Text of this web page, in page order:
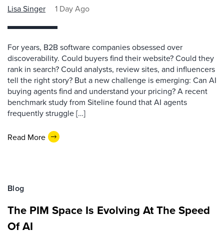
Lisa Singer 1 Day Ago
For years, B2B software companies obsessed over
discoverability. Could buyers find their website? Could they
rank in search? Could analysts, review sites, and influencers
tell the right story? But a new challenge is emerging: Can AI
buying agents find and understand your pricing? A recent
benchmark study from Siteline found that AI agents
frequently struggle […]
Read More
Blog
The PIM Space Is Evolving At The Speed
Of AI